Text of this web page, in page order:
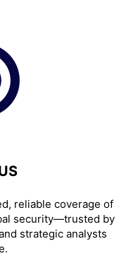
reliable coverage of
security—trusted by
strategic analysts